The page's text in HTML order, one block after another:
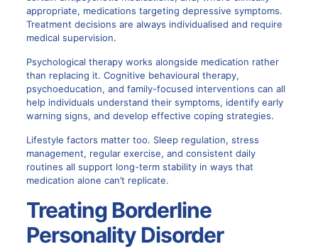
appropriate, medications targeting depressive symptoms.
Treatment decisions are always individualised and require
medical supervision.
Psychological therapy works alongside medication rather
than replacing it. Cognitive behavioural therapy,
psychoeducation, and family-focused interventions can all
help individuals understand their symptoms, identify early
warning signs, and develop effective coping strategies.
Lifestyle factors matter too. Sleep regulation, stress
management, regular exercise, and consistent daily
routines all support long-term stability in ways that
medication alone can’t replicate.
Treating Borderline
Personality Disorder